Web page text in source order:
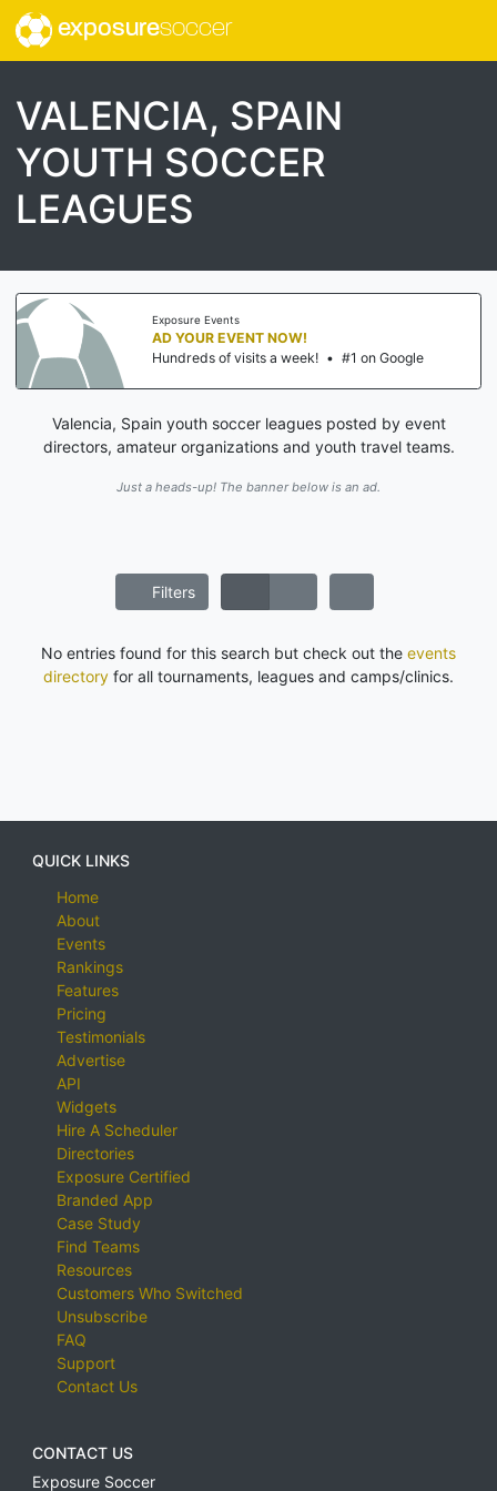
exposuresoccer
VALENCIA, SPAIN
YOUTH SOCCER
LEAGUES
Exposure Events
AD YOUR EVENT NOW!
Hundreds of visits a week! • #1 on Google
Valencia, Spain youth soccer leagues posted by event
directors, amateur organizations and youth travel teams.
Just a heads-up! The banner below is an ad.
Filters
No entries found for this search but check out the events
directory for all tournaments, leagues and camps/clinics.
QUICK LINKS
Home
About
Events
Rankings
Features
Pricing
Testimonials
Advertise
API
Widgets
Hire A Scheduler
Directories
Exposure Certified
Branded App
Case Study
Find Teams
Resources
Customers Who Switched
Unsubscribe
FAQ
Support
Contact Us
CONTACT US
Exposure Soccer